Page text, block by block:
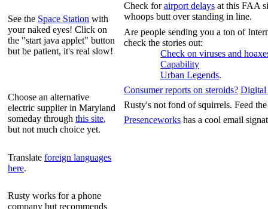
See the Space Station with
your naked eyes! Click on
the "start java applet" button
but be patient, it's real slow!
Choose an alternative
electric supplier in Maryland
someday through this site,
but not much choice yet.
Translate foreign languages
here.
Rusty works for a phone
company but recommends
Check forairport delays at this FAA
whoops butt over standing in line.
Are people sending you a ton of
check the stories out:
Check on viruses and
Capability
Urban Legends.
Consumer reports on steroids? Digital
Rusty's not fond of squirrels. Feed
Presenceworks has a cool email